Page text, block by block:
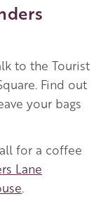
to the Tourist
Find out
your bags
for a coffee
Lane
.